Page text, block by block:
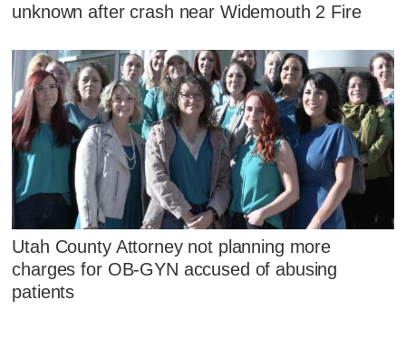
unknown after crash near Widemouth 2 Fire
Utah County Attorney not planning more
charges for OB-GYN accused of abusing
patients